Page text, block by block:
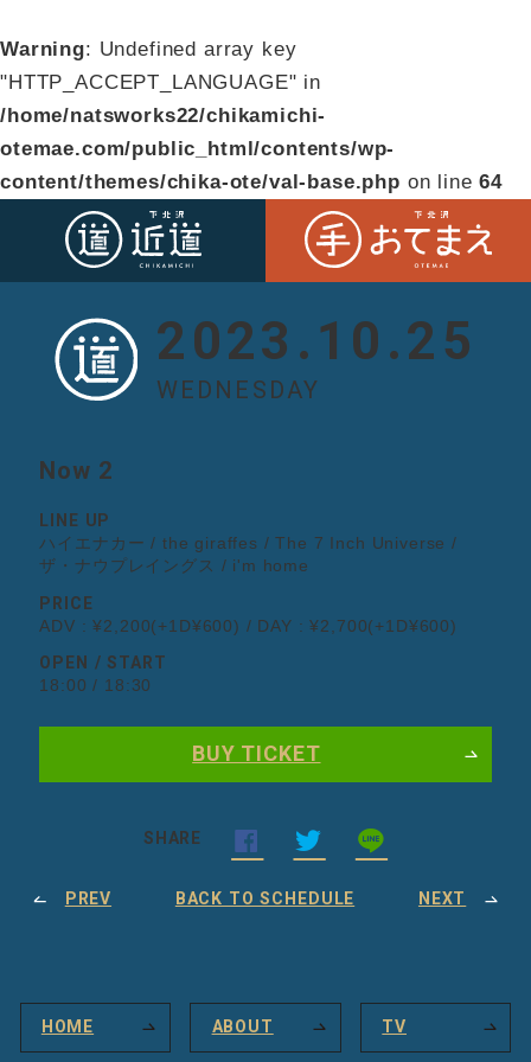
Warning: Undefined array key
"HTTP_ACCEPT_LANGUAGE" in
/home/natsworks22/chikamichi-
otemae.com/public_html/contents/wp-
content/themes/chika-ote/val-base.php on line64
2023.10.25
WEDNESDAY
Now 2
LINE UP
ハイエナカー / the giraffes / The 7 Inch Universe /
ザ・ナウプレイングス / i'm home
PRICE
ADV : ¥2,200(+1D¥600) / DAY : ¥2,700(+1D¥600)
OPEN / START
18:00 / 18:30
BUY TICKET
SHARE
PREV BACK TO SCHEDULE NEXT
HOME ABOUT TV